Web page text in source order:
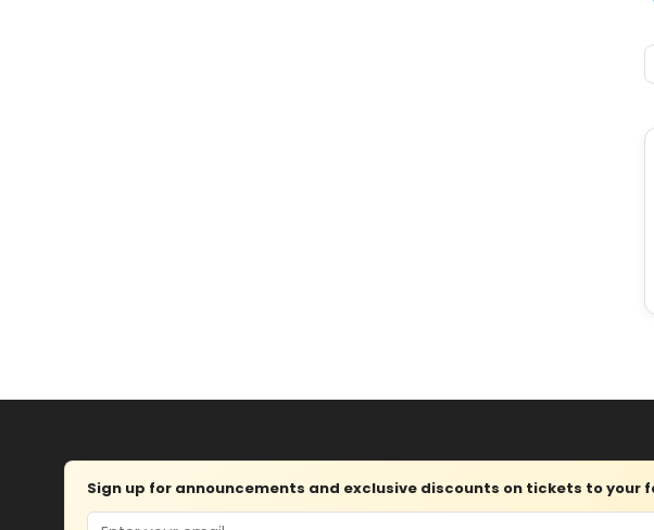
Sign up for announcements and exclusive discounts on tickets to your
Email